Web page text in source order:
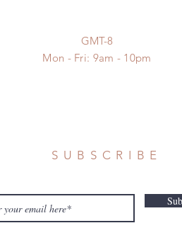
GMT-8
Mon - Fri: 9am - 10pm
SUBSCRIBE